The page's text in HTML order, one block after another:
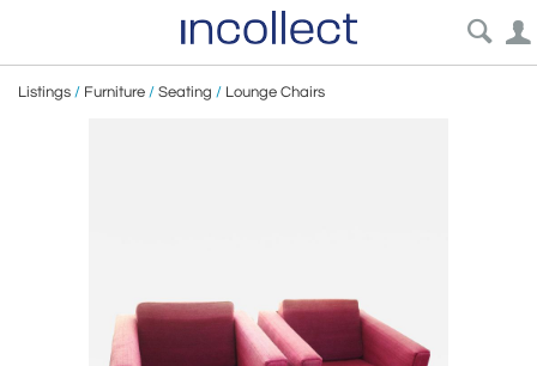
Listings / Furniture / Seating / Lounge Chairs